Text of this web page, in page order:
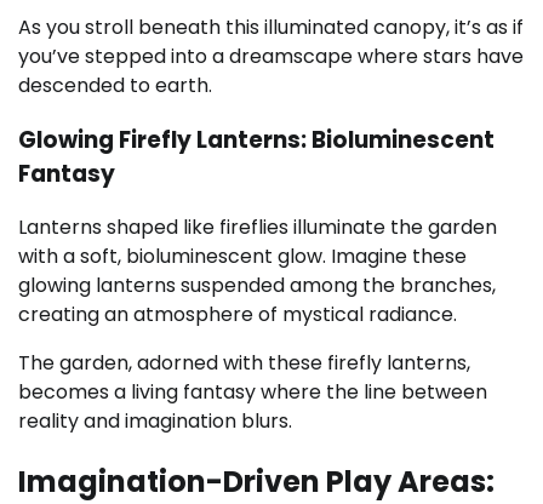
As you stroll beneath this illuminated canopy, it’s as if
you’ve stepped into a dreamscape where stars have
descended to earth.
Glowing Firefly Lanterns: Bioluminescent
Fantasy
Lanterns shaped like fireflies illuminate the garden
with a soft, bioluminescent glow. Imagine these
glowing lanterns suspended among the branches,
creating an atmosphere of mystical radiance.
The garden, adorned with these firefly lanterns,
becomes a living fantasy where the line between
reality and imagination blurs.
Imagination-Driven Play Areas: